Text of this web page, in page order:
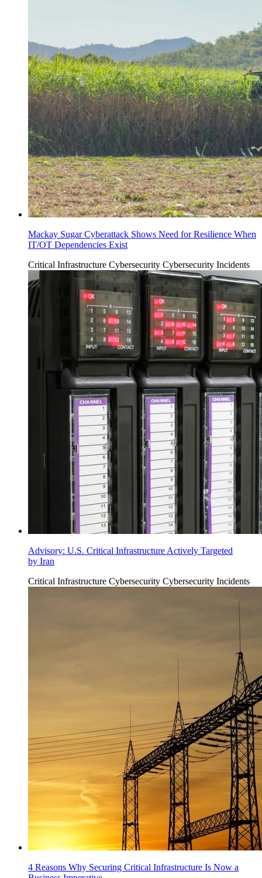
Mackay Sugar Cyberattack Shows Need for Resilience When
IT/OT Dependencies Exist
Critical Infrastructure Cybersecurity Cybersecurity Incidents
Advisory: U.S. Critical Infrastructure Actively Targeted
by Iran
Critical Infrastructure Cybersecurity Cybersecurity Incidents
4 Reasons Why Securing Critical Infrastructure Is Now a